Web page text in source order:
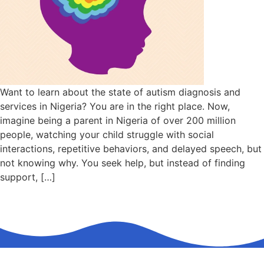
Want to learn about the state of autism diagnosis and
services in Nigeria? You are in the right place. Now,
imagine being a parent in Nigeria of over 200 million
people, watching your child struggle with social
interactions, repetitive behaviors, and delayed speech, but
not knowing why. You seek help, but instead of finding
support, […]